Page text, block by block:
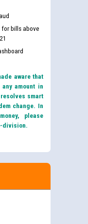
bills above
aware that
amount in
resolves smart
change. In
please
division.